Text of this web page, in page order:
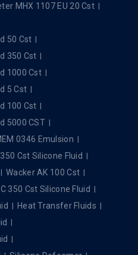
MHX 1107 EU 20 Cst
50 Cst
350 Cst
1000 Cst
5 Cst
100 Cst
5000 CST
0346 Emulsion
Cst Silicone Fluid
Wacker AK 100 Cst
350 Cst Silicone Fluid
Heat Transfer Fluids